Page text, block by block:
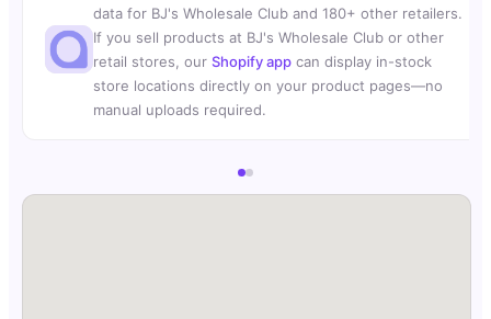
data for BJ's Wholesale Club and 180+ other retailers.
If you sell products at BJ's Wholesale Club or other
retail stores, our Shopify app can display in-stock
store locations directly on your product pages—no
manual uploads required.